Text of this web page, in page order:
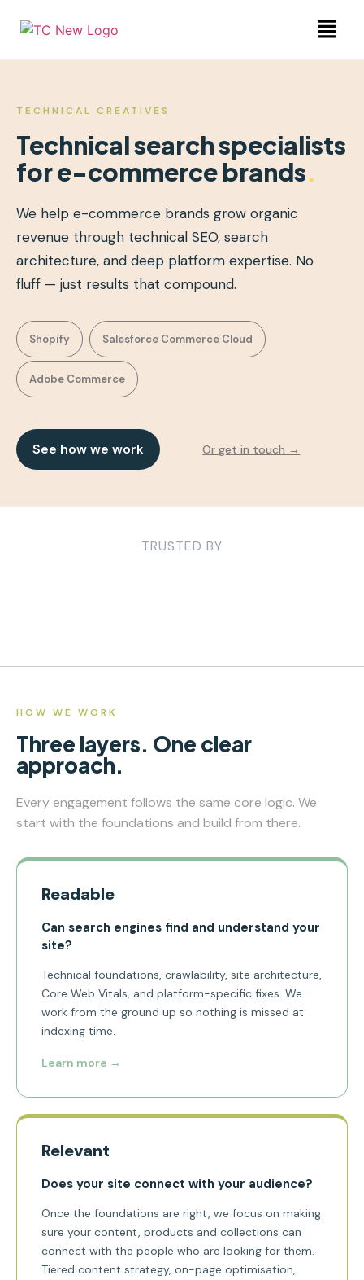
TECHNICAL CREATIVES
Technical search specialists
for e-commerce brands.
We help e-commerce brands grow organic
revenue through technical SEO, search
architecture, and deep platform expertise. No
fluff — just results that compound.
Shopify Salesforce Commerce Cloud
Adobe Commerce
See how we work Or get in touch →
TRUSTED BY
HOW WE WORK
Three layers. One clear
approach.
Every engagement follows the same core logic. We
start with the foundations and build from there.
Readable
Can search engines find and understand your
site?
Technical foundations, crawlability, site architecture,
Core Web Vitals, and platform-specific fixes. We
work from the ground up so nothing is missed at
indexing time.
Learn more →
Relevant
Does your site connect with your audience?
Once the foundations are right, we focus on making
sure your content, products and collections can
connect with the people who are looking for them.
Tiered content strategy, on-page optimisation,